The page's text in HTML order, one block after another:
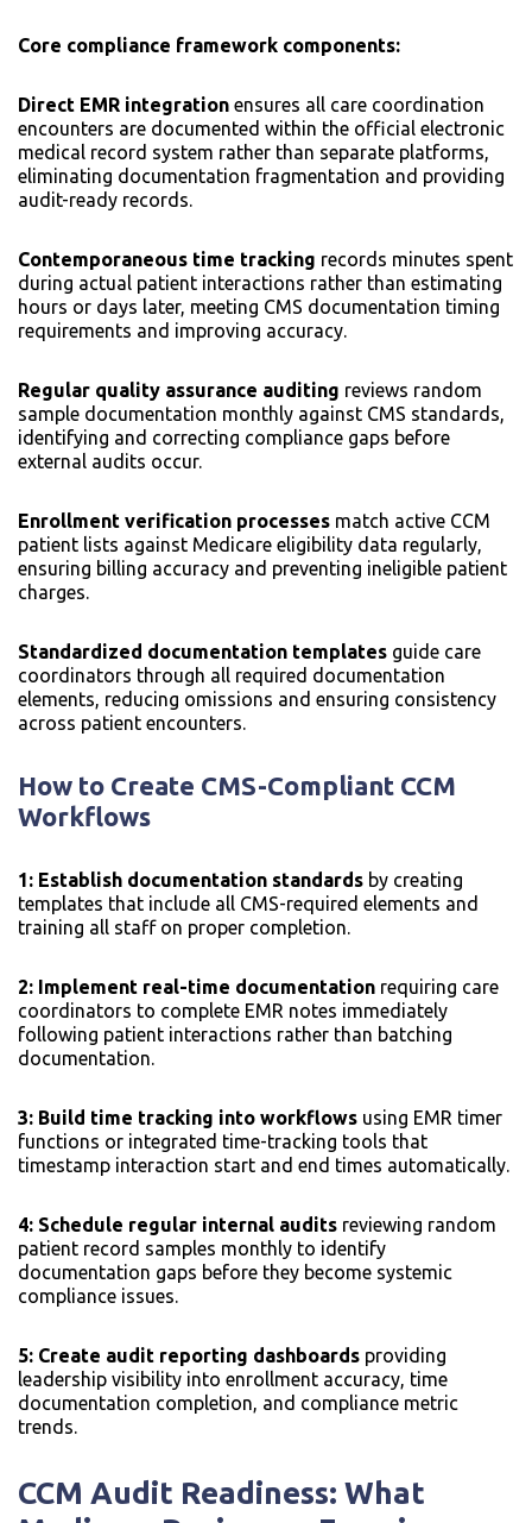
Core compliance framework components:
Direct EMR integration ensures all care coordination
encounters are documented within the official electronic
medical record system rather than separate platforms,
eliminating documentation fragmentation and providing
audit-ready records.
Contemporaneous time tracking records minutes spent
during actual patient interactions rather than estimating
hours or days later, meeting CMS documentation timing
requirements and improving accuracy.
Regular quality assurance auditing reviews random
sample documentation monthly against CMS standards,
identifying and correcting compliance gaps before
external audits occur.
Enrollment verification processes match active CCM
patient lists against Medicare eligibility data regularly,
ensuring billing accuracy and preventing ineligible patient
charges.
Standardized documentation templates guide care
coordinators through all required documentation
elements, reducing omissions and ensuring consistency
across patient encounters.
How to Create CMS-Compliant CCM
Workflows
1: Establish documentation standards by creating
templates that include all CMS-required elements and
training all staff on proper completion.
2: Implement real-time documentation requiring care
coordinators to complete EMR notes immediately
following patient interactions rather than batching
documentation.
3: Build time tracking into workflows using EMR timer
functions or integrated time-tracking tools that
timestamp interaction start and end times automatically.
4: Schedule regular internal audits reviewing random
patient record samples monthly to identify
documentation gaps before they become systemic
compliance issues.
5: Create audit reporting dashboards providing
leadership visibility into enrollment accuracy, time
documentation completion, and compliance metric
trends.
CCM Audit Readiness: What